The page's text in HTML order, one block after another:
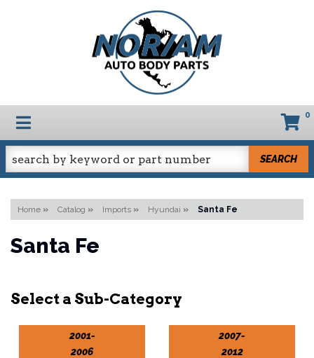
TOGGLE NAVIGATION 0
SEARCH
Home » Catalog » Imports » Hyundai » Santa Fe
Santa Fe
2001-
2006
2007-
2012